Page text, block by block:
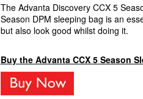
The Advanta Discovery CCX 5
Season DPM sleeping bag is an
but also look good whilst doing it.
Buy the Advanta CCX 5 Season